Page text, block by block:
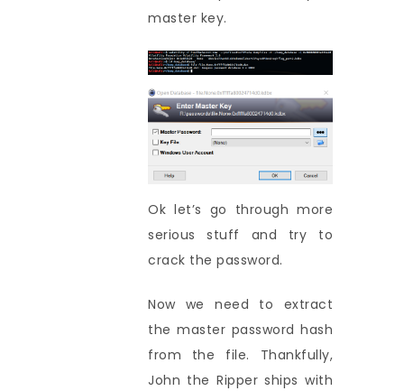
master key.
Ok let’s go through more
serious stuff and try to
crack the password.
Now we need to extract
the master password hash
from the file. Thankfully,
John the Ripper ships with